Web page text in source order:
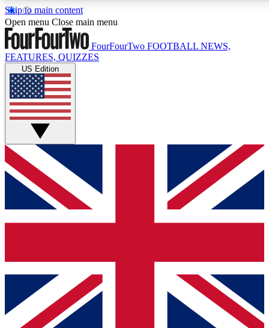
Skip to main content
17
MEMBER FEATURES
Live Q&A Sessions
Weekly interactive sessions
GET CLUB ACCESS QUICK
For the quickest way to join, simply enter your email below
and get access. We will send a confirmation and sign you
up to our newsletter to keep you updated on all your
Contact me with news and offers from other Future brands
By submitting your information you agree to the Terms & Conditions
Privacy Policy
and are aged 16 or over.
Open menu Close main menu
FourFourTwo FOOTBALL NEWS,
FEATURES, QUIZZES
US Edition